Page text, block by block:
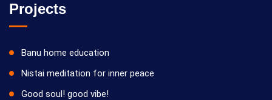
Projects
Banu home education
Nistai meditation for inner peace
Good soul! good vibe!